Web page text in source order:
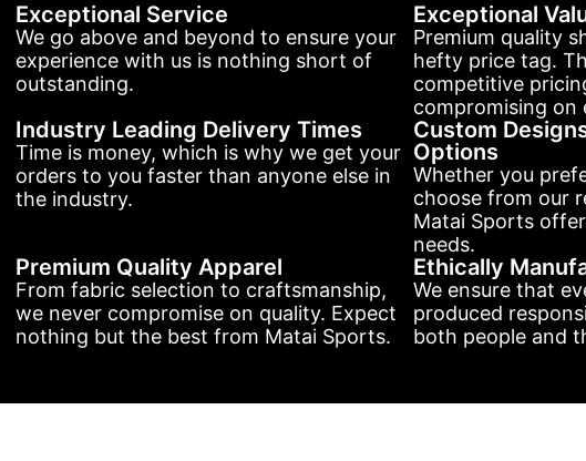
Exceptional Service
We go above and beyond to ensure your
experience with us is nothing short of
outstanding.
Exceptional
Premium quality
hefty price tag.
competitive
compromising on
Industry Leading Delivery Times
Time is money, which is why we get your
orders to you faster than anyone else in
the industry.
Custom
Options
Whether you
choose from our
Matai Sports
needs.
Premium Quality Apparel
From fabric selection to craftsmanship,
we never compromise on quality. Expect
nothing but the best from Matai Sports.
Ethically
We ensure that
produced
both people and